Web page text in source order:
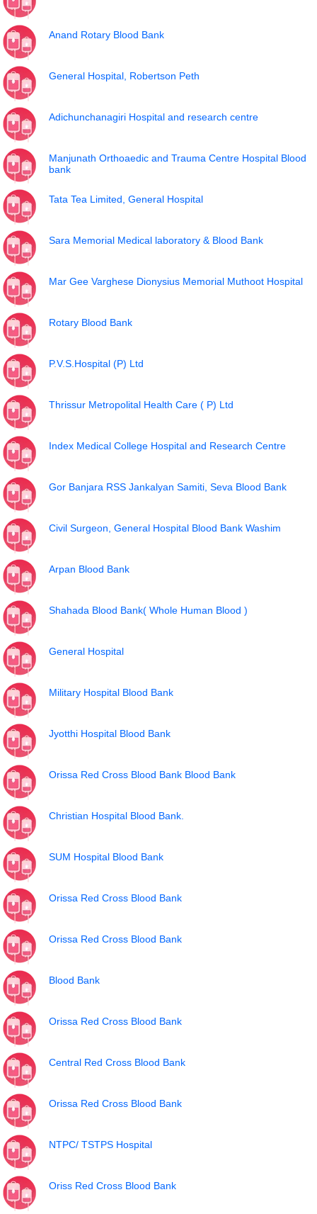
Anand Rotary Blood Bank
General Hospital, Robertson Peth
Adichunchanagiri Hospital and research centre
Manjunath Orthoaedic and Trauma Centre Hospital Blood
bank
Tata Tea Limited, General Hospital
Sara Memorial Medical laboratory & Blood Bank
Mar Gee Varghese Dionysius Memorial Muthoot Hospital
Rotary Blood Bank
P.V.S.Hospital (P) Ltd
Thrissur Metropolital Health Care ( P) Ltd
Index Medical College Hospital and Research Centre
Gor Banjara RSS Jankalyan Samiti, Seva Blood Bank
Civil Surgeon, General Hospital Blood Bank Washim
Arpan Blood Bank
Shahada Blood Bank( Whole Human Blood )
General Hospital
Military Hospital Blood Bank
Jyotthi Hospital Blood Bank
Orissa Red Cross Blood Bank Blood Bank
Christian Hospital Blood Bank.
SUM Hospital Blood Bank
Orissa Red Cross Blood Bank
Orissa Red Cross Blood Bank
Blood Bank
Orissa Red Cross Blood Bank
Central Red Cross Blood Bank
Orissa Red Cross Blood Bank
NTPC/ TSTPS Hospital
Oriss Red Cross Blood Bank